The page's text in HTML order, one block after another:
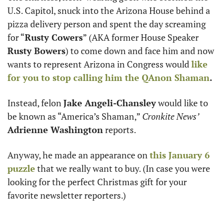
U.S. Capitol, snuck into the Arizona House behind a
pizza delivery person and spent the day screaming
for “Rusty Cowers
Rusty Bowers) to come down and face him and now
wants to represent Arizona in Congress would like
for you to stop calling him the QAnon Shaman.
Instead, felon Jake Angeli-Chansley would like to
be known as “America’s Shaman,” Cronkite News’
Adrienne Washington reports.
Anyway, he made an appearance on this January 6
puzzle that we really want to buy. (In case you were
looking for the perfect Christmas gift for your
favorite newsletter reporters.)